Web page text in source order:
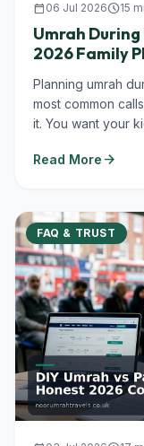
calendar_today 06 Jul 2026schedule15
Umrah During
2026 Family
Planning umrah
most common
it. You want your
Read More arrow_forward
FAQ & TRUST